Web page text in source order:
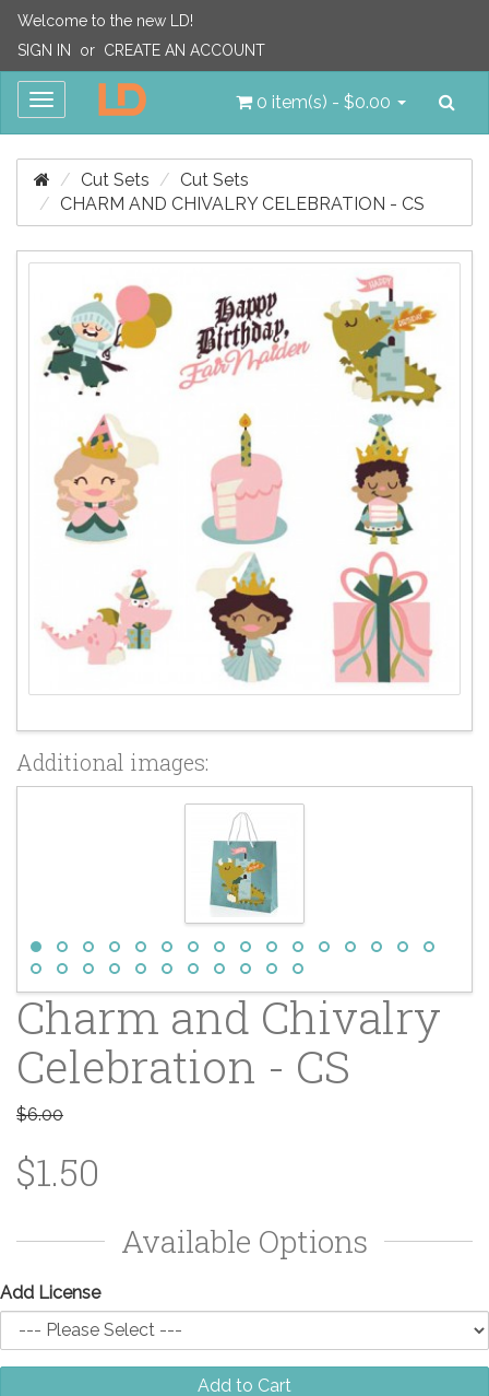
Welcome to the new LD!
SIGN IN
or CREATE AN ACCOUNT
Toggle
0 item(s) - $0.00
Cut Sets
Cut Sets
CHARM AND CHIVALRY CELEBRATION - CS
Additional images:
Charm and Chivalry
Celebration - CS
$6.00
$1.50
Available Options
Add License
Add to Cart